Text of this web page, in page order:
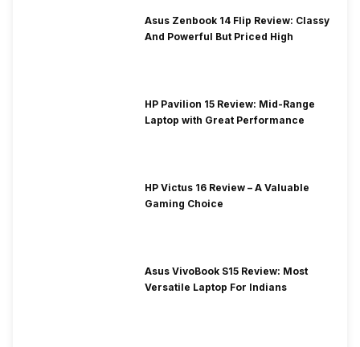
Asus Zenbook 14 Flip Review: Classy
And Powerful But Priced High
HP Pavilion 15 Review: Mid-Range
Laptop with Great Performance
HP Victus 16 Review – A Valuable
Gaming Choice
Asus VivoBook S15 Review: Most
Versatile Laptop For Indians